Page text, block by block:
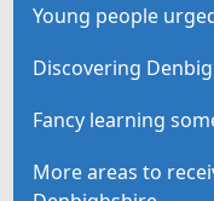
Young people
Discovering
Fancy learning
More areas to